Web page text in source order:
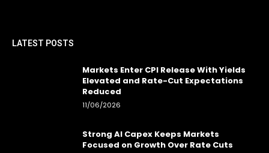
LATEST POSTS
Markets Enter CPI Release With Yields
Elevated and Rate-Cut Expectations
Reduced
11/06/2026
Strong AI Capex Keeps Markets
Focused on Growth Over Rate Cuts